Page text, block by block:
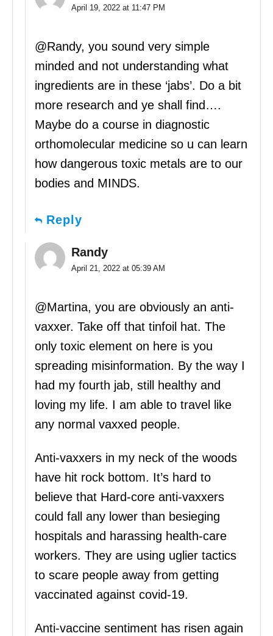
April 19, 2022 at 11:47 PM
@Randy, you sound very simple
minded and not understanding what
ingredients are in these ‘jabs’. Do a bit
more research and ye shall find….
Maybe do a course in diagnostic
orthomolecular medicine so u can learn
how dangerous toxic metals are to our
bodies and MINDS.
Reply
Randy
April 21, 2022 at 05:39 AM
@Martina, you are obviously an anti-
vaxxer. Take off that tinfoil hat. The
only toxic element on here is you
spreading misinformation. By the way I
had my fourth jab, still healthy and
loving my life. I am able to travel like
any normal vaxxed people.
Anti-vaxxers in my neck of the woods
have hit rock bottom. It’s hard to
believe that Hard-core anti-vaxxers
could fall any lower than besieging
hospitals and harassing health-care
workers. They are using uglier tactics
to scare people away from getting
vaccinated against covid-19.
Anti-vaccine sentiment has risen again